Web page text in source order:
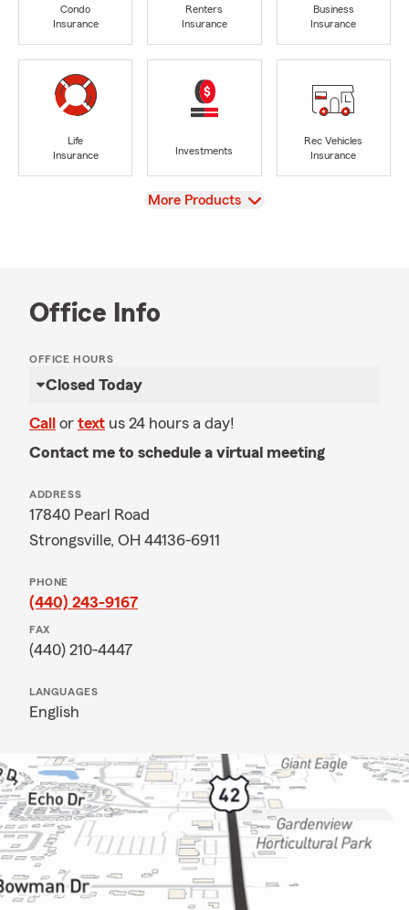
Condo
Insurance
Renters
Insurance
Business
Insurance
Life
Insurance
Investments
Rec Vehicles
Insurance
View
More Products
Office Info
OFFICE HOURS
Closed Today
Call or text us 24 hours a day!
Contact me to schedule a virtual meeting
ADDRESS
17840 Pearl Road
Strongsville, OH 44136-6911
PHONE
(440) 243-9167
FAX
(440) 210-4447
LANGUAGES
English